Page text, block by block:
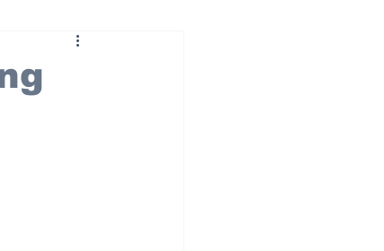
Innovation